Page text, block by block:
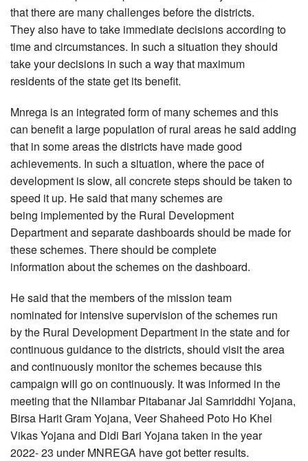
that there are many challenges before the districts.
They also have to take immediate decisions according to
time and circumstances. In such a situation they should
take your decisions in such a way that maximum
residents of the state get its benefit.
Mnrega is an integrated form of many schemes and this
can benefit a large population of rural areas he said adding
that in some areas the districts have made good
achievements. In such a situation, where the pace of
development is slow, all concrete steps should be taken to
speed it up. He said that many schemes are
being implemented by the Rural Development
Department and separate dashboards should be made for
these schemes. There should be complete
information about the schemes on the dashboard.
He said that the members of the mission team
nominated for intensive supervision of the schemes run
by the Rural Development Department in the state and for
continuous guidance to the districts, should visit the area
and continuously monitor the schemes because this
campaign will go on continuously. It was informed in the
meeting that the Nilambar Pitabanar Jal Samriddhi Yojana,
Birsa Harit Gram Yojana, Veer Shaheed Poto Ho Khel
Vikas Yojana and Didi Bari Yojana taken in the year
2022- 23 under MNREGA have got better results.